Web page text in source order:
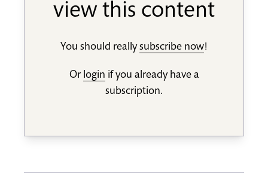
view this content
You should reallysubscribe now!
Or login if you already have a
subscription.